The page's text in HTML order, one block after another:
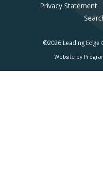
Privacy Statement
©2026 Leading Edge
Website by